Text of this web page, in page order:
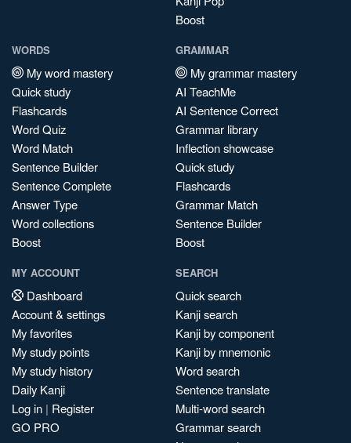
Boost
WORDS
My word mastery
Quick study
Flashcards
Word Quiz
Word Match
Sentence Builder
Sentence Complete
Answer Type
Word collections
Boost
GRAMMAR
My grammar mastery
AI TeachMe
AI Sentence Correct
Grammar library
Inflection showcase
Quick study
Flashcards
Grammar Match
Sentence Builder
Boost
MY ACCOUNT
Dashboard
Account & settings
My favorites
My study points
My study history
Daily Kanji
Log in | Register
GO PRO
SEARCH
Quick search
Kanji search
Kanji by component
Kanji by mnemonic
Word search
Sentence translate
Multi-word search
Grammar search